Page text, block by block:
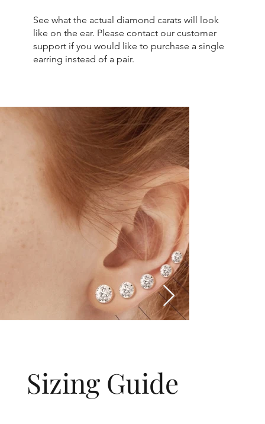
See what the actual diamond carats will look
like on the ear. Please contact our customer
support if you would like to purchase a single
earring instead of a pair.
Sizing Guide